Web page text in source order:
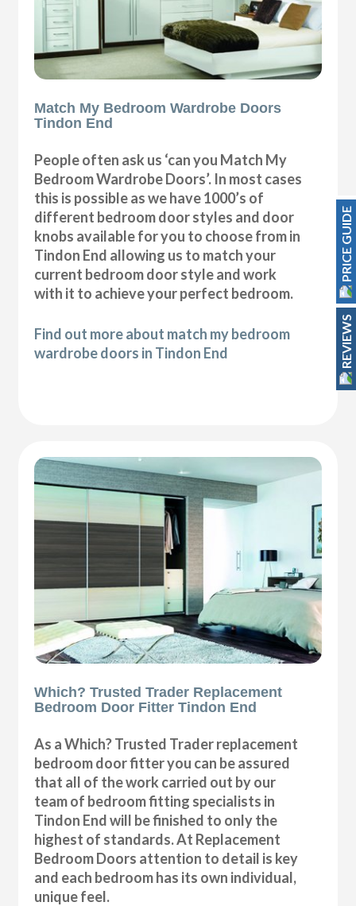
Match My Bedroom Wardrobe Doors
Tindon End
People often ask us ‘can you Match My
Bedroom Wardrobe Doors’. In most cases
this is possible as we have 1000’s of
different bedroom door styles and door
knobs available for you to choose from in
Tindon End allowing us to match your
current bedroom door style and work
with it to achieve your perfect bedroom.
Find out more about match my bedroom
wardrobe doors in Tindon End
Which? Trusted Trader Replacement
Bedroom Door Fitter Tindon End
As a Which? Trusted Trader replacement
bedroom door fitter you can be assured
that all of the work carried out by our
team of bedroom fitting specialists in
Tindon End will be finished to only the
highest of standards. At Replacement
Bedroom Doors attention to detail is key
and each bedroom has its own individual,
unique feel.
PRICE GUIDE
REVIEWS